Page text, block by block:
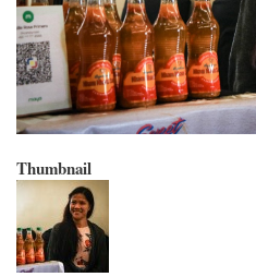
Thumbnail